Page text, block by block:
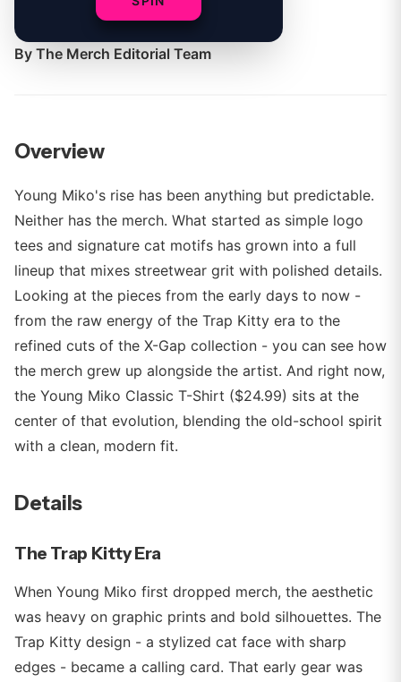
By The Merch Editorial Team
Overview
Young Miko's rise has been anything but predictable.
Neither has the merch. What started as simple logo
tees and signature cat motifs has grown into a full
lineup that mixes streetwear grit with polished details.
Looking at the pieces from the early days to now -
from the raw energy of the Trap Kitty era to the
refined cuts of the X-Gap collection - you can see how
the merch grew up alongside the artist. And right now,
the Young Miko Classic T-Shirt ($24.99) sits at the
center of that evolution, blending the old-school spirit
with a clean, modern fit.
Details
The Trap Kitty Era
When Young Miko first dropped merch, the aesthetic
was heavy on graphic prints and bold silhouettes. The
Trap Kitty design - a stylized cat face with sharp
edges - became a calling card. That early gear was